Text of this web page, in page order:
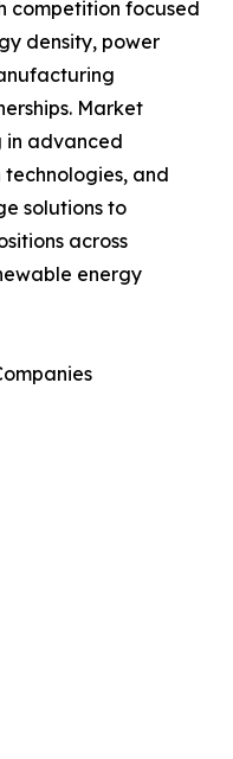
competition focused
density, power
Market
in advanced
and
solutions to
across
energy